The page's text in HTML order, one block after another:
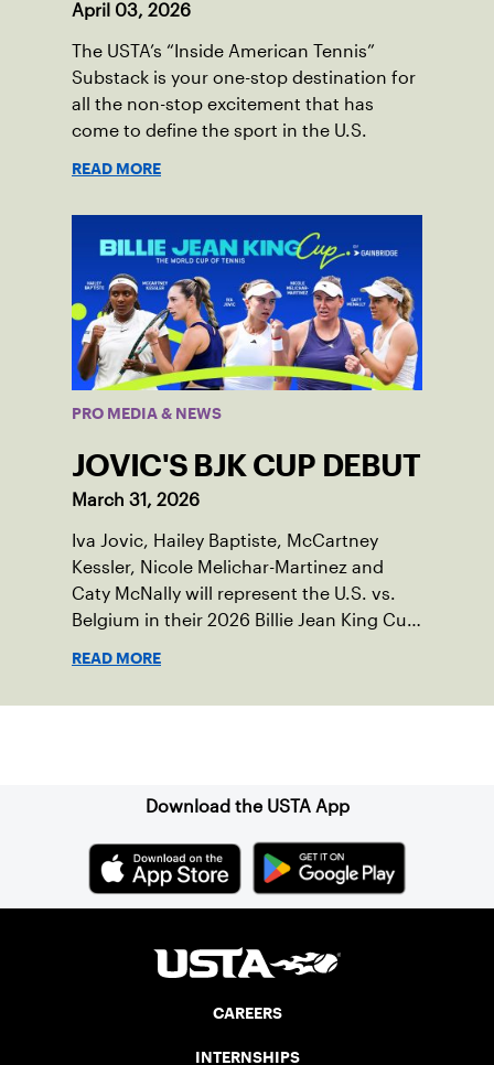
April 03, 2026
The USTA’s “Inside American Tennis”
Substack is your one-stop destination for
all the non-stop excitement that has
come to define the sport in the U.S.
READ MORE
PRO MEDIA & NEWS
JOVIC'S BJK CUP DEBUT
March 31, 2026
Iva Jovic, Hailey Baptiste, McCartney
Kessler, Nicole Melichar-Martinez and
Caty McNally will represent the U.S. vs.
Belgium in their 2026 Billie Jean King Cup
READ MORE
Download the USTA App
CAREERS
INTERNSHIPS